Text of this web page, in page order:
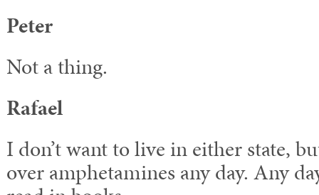
Peter
Not a thing.
Rafael
I don’t want to live in either state,
over amphetamines any day. Any